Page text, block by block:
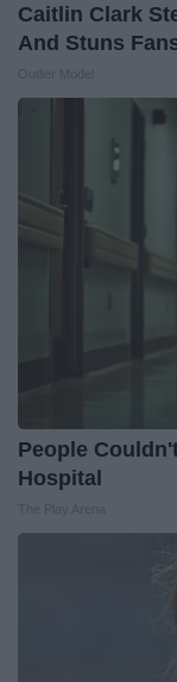
Caitlin Clark
And Stuns
People
Hospital